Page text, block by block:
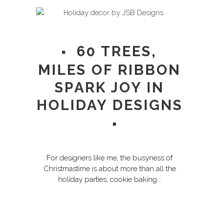
60 TREES,
MILES OF RIBBON
SPARK JOY IN
HOLIDAY DESIGNS
For designers like me, the busyness of
Christmastime is about more than all the
holiday parties, cookie baking...